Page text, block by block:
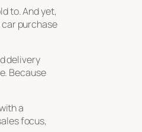
to. And yet,
car purchase
delivery
Because
a
focus,